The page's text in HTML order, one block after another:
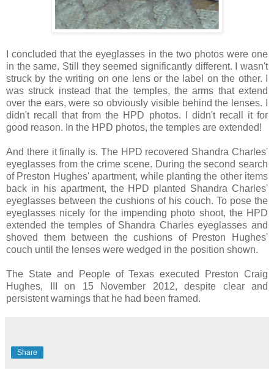
I concluded that the eyeglasses in the two photos were one
in the same. Still they seemed significantly different. I wasn't
struck by the writing on one lens or the label on the other. I
was struck instead that the temples, the arms that extend
over the ears, were so obviously visible behind the lenses. I
didn't recall that from the HPD photos. I didn't recall it for
good reason. In the HPD photos, the temples are extended!
And there it finally is. The HPD recovered Shandra Charles'
eyeglasses from the crime scene. During the second search
of Preston Hughes' apartment, while planting the other items
back in his apartment, the HPD planted Shandra Charles'
eyeglasses between the cushions of his couch. To pose the
eyeglasses nicely for the impending photo shoot, the HPD
extended the temples of Shandra Charles eyeglasses and
shoved them between the cushions of Preston Hughes'
couch until the lenses were wedged in the position shown.
The State and People of Texas executed Preston Craig
Hughes, III on 15 November 2012, despite clear and
persistent warnings that he had been framed.
Share